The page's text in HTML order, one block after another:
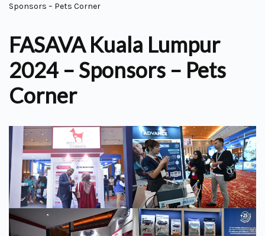
Sponsors – Pets Corner
FASAVA Kuala Lumpur
2024 – Sponsors – Pets
Corner